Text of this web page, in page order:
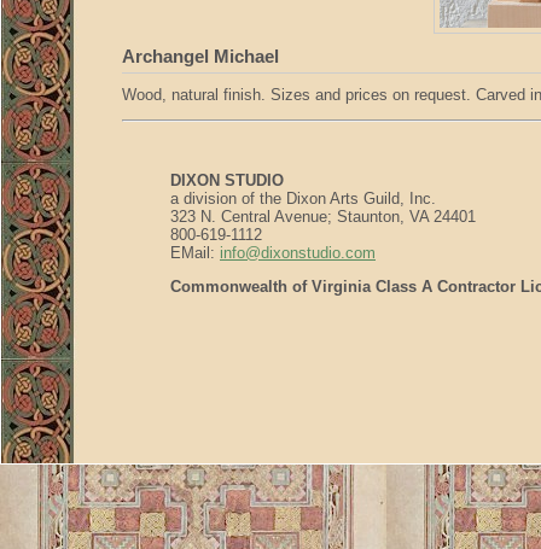
Archangel Michael
Wood, natural finish. Sizes and prices on request. Carved
DIXON STUDIO
a division of the Dixon Arts Guild, Inc.
323 N. Central Avenue; Staunton, VA 24401
800-619-1112
EMail: info@dixonstudio.com
Commonwealth of Virginia Class A Contractor